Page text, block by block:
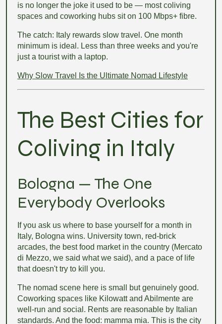
is no longer the joke it used to be — most coliving
spaces and coworking hubs sit on 100 Mbps+ fibre.
The catch: Italy rewards slow travel. One month
minimum is ideal. Less than three weeks and you're
just a tourist with a laptop.
Why Slow Travel Is the Ultimate Nomad Lifestyle
The Best Cities for
Coliving in Italy
Bologna — The One
Everybody Overlooks
If you ask us where to base yourself for a month in
Italy, Bologna wins. University town, red-brick
arcades, the best food market in the country (Mercato
di Mezzo, we said what we said), and a pace of life
that doesn't try to kill you.
The nomad scene here is small but genuinely good.
Coworking spaces like Kilowatt and Abilmente are
well-run and social. Rents are reasonable by Italian
standards. And the food: mamma mia. This is the city